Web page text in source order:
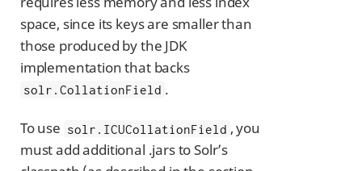
space, since its keys are smaller than
those produced by the JDK
implementation that backs
solr.CollationField .
To use solr.ICUCollationField , you
must add additional .jars to Solr’s